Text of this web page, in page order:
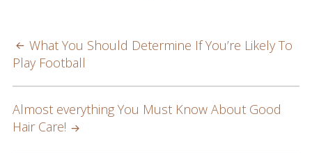
POST
NAVIGATION
What You Should Determine If You’re Likely To
Play Football
Almost everything You Must Know About Good
Hair Care!